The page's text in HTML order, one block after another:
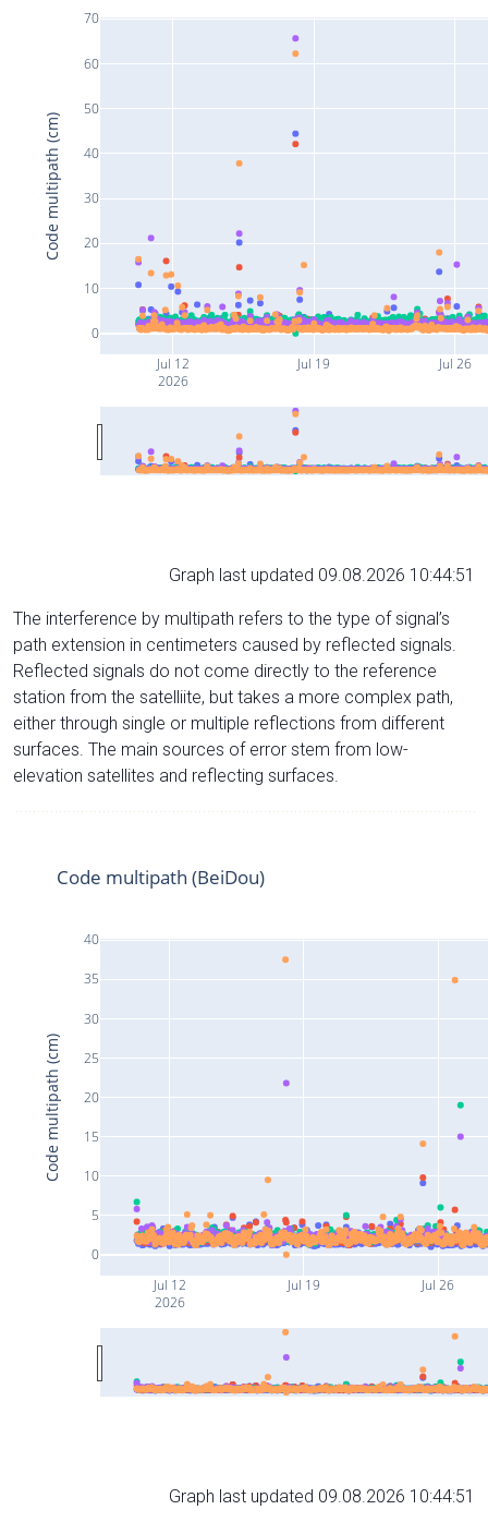
Jul 12
2026
Jul 19 Jul 26
0
10
20
30
40
50
60
70
Code multipath (cm)
Graph last updated 09.08.2026 10:44:51
The interference by multipath refers to the type of signal’s
path extension in centimeters caused by reflected signals.
Reflected signals do not come directly to the reference
station from the satelliite, but takes a more complex path,
either through single or multiple reflections from different
surfaces. The main sources of error stem from low-
elevation satellites and reflecting surfaces.
Jul 12
2026
Jul 19 Jul 26
0
5
10
15
20
25
30
35
40
Code multipath (BeiDou)
Code multipath (cm)
Graph last updated 09.08.2026 10:44:51